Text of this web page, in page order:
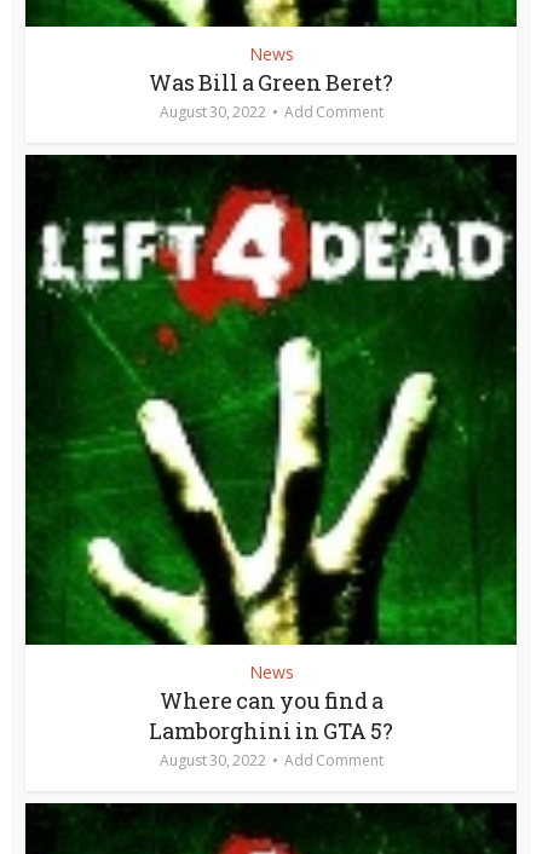
News
Was Bill a Green Beret?
August 30, 2022 Add Comment
News
Where can you find a
Lamborghini in GTA 5?
August 30, 2022 Add Comment